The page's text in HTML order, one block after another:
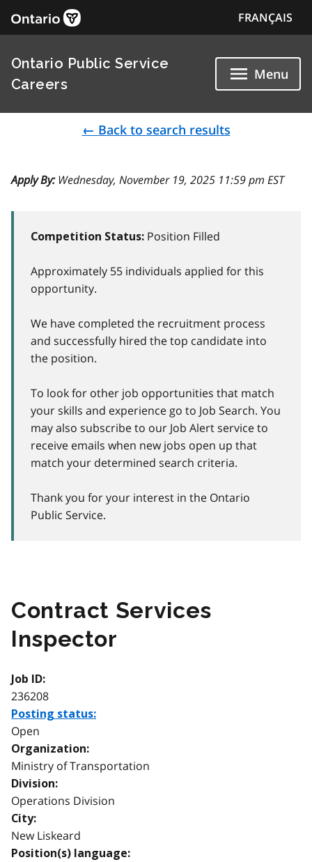
FRANÇAIS
Ontario Public Service
Careers
Menu
← Back to search results
Apply By:Wednesday, November 19, 2025 11:59 pm EST
Competition Status: Position Filled
Approximately 55 individuals applied for this
opportunity.
We have completed the recruitment process
and successfully hired the top candidate into
the position.
To look for other job opportunities that match
your skills and experience go to Job Search. You
may also subscribe to our Job Alert service to
receive emails when new jobs open up that
match your determined search criteria.
Thank you for your interest in the Ontario
Public Service.
Contract Services
Inspector
Job ID:
236208
Posting status:
Open
Organization:
Ministry of Transportation
Division:
Operations Division
City:
New Liskeard
Position(s) language: